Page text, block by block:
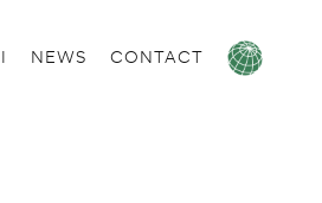
NEWS CONTACT